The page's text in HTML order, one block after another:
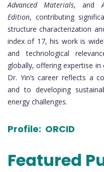
Advanced Materials, and
Edition, contributing
structure characterization
index of 17, his work is
and technological
globally, offering expertise
Dr. Yin’s career reflects a
and to developing
energy challenges.
Profile: ORCID
Featured